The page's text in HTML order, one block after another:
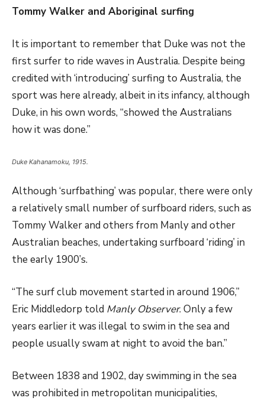
Tommy Walker and Aboriginal surfing
It is important to remember that Duke was not the
first surfer to ride waves in Australia. Despite being
credited with ‘introducing’ surfing to Australia, the
sport was here already, albeit in its infancy, although
Duke, in his own words, “showed the Australians
how it was done.”
Duke Kahanamoku, 1915.
Although ‘surfbathing’ was popular, there were only
a relatively small number of surfboard riders, such as
Tommy Walker and others from Manly and other
Australian beaches, undertaking surfboard ‘riding’ in
the early 1900’s.
“The surf club movement started in around 1906,”
Eric Middledorp told Manly Observer. Only a few
years earlier it was illegal to swim in the sea and
people usually swam at night to avoid the ban.”
Between 1838 and 1902, day swimming in the sea
was prohibited in metropolitan municipalities,